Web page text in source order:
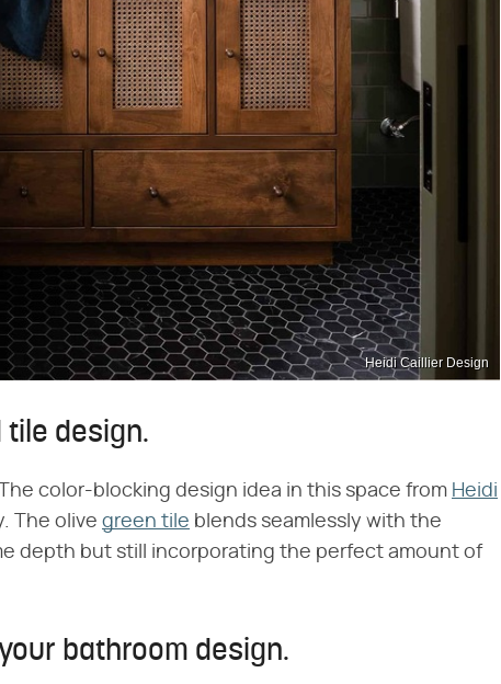
Heidi Caillier Design
tile design.
color-blocking design idea in this space from Heidi
The olive green tile blends seamlessly with the
depth but still incorporating the perfect amount of
bathroom design.